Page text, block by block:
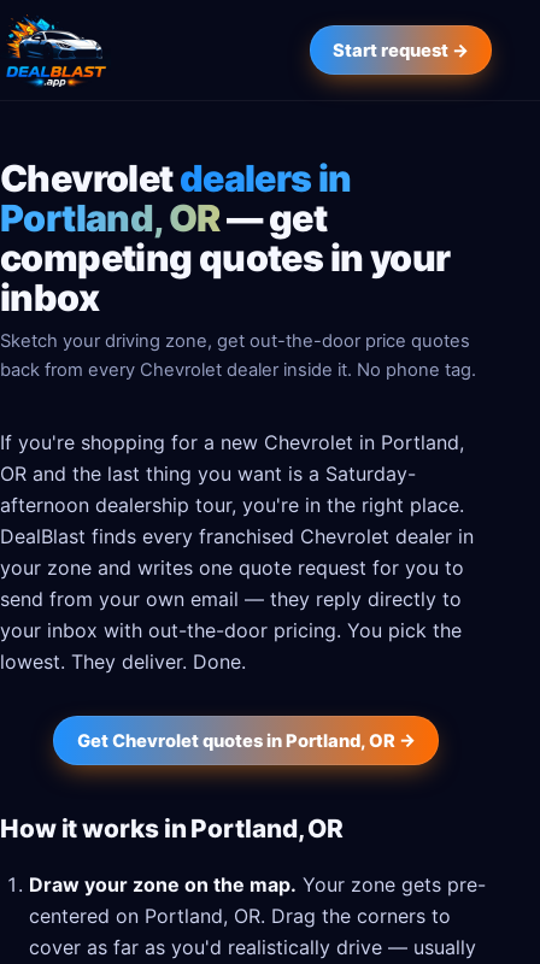
Start request →
Chevroletdealers in
Portland, OR— get
competing quotes in your
inbox
Sketch your driving zone, get out-the-door price quotes
back from every Chevrolet dealer inside it. No phone tag.
If you're shopping for a new Chevrolet in Portland,
OR and the last thing you want is a Saturday-
afternoon dealership tour, you're in the right place.
DealBlast finds every franchised Chevrolet dealer in
your zone and writes one quote request for you to
send from your own email — they reply directly to
your inbox with out-the-door pricing. You pick the
lowest. They deliver. Done.
Get Chevrolet quotes in Portland, OR →
How it works in Portland, OR
Draw your zone on the map. Your zone gets pre-
centered on Portland, OR. Drag the corners to
cover as far as you'd realistically drive — usually